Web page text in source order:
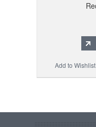
Add to Wishlist